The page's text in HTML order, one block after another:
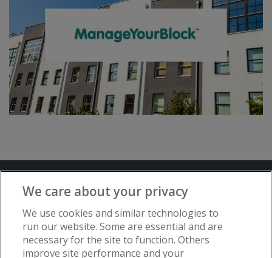
Advertise with www.flat-living.co.uk
Copyright © Flat Living Directory | Flat
We care about your privacy
We use cookies and similar technologies to
run our website. Some are essential and are
necessary for the site to function. Others
improve site performance and your